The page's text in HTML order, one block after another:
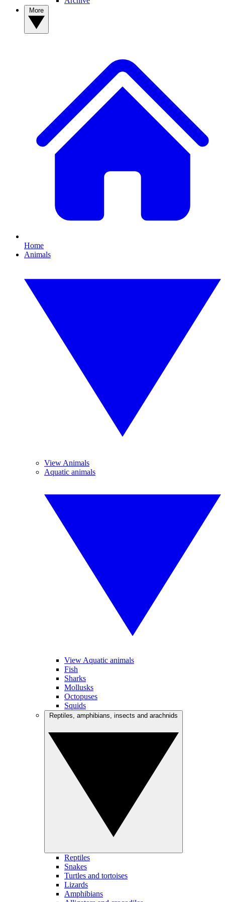
Home
Animals
View Animals
Aquatic animals
View Aquatic animals
Fish
Sharks
Mollusks
Octopuses
Squids
Reptiles
Snakes
Turtles and tortoises
Lizards
Amphibians